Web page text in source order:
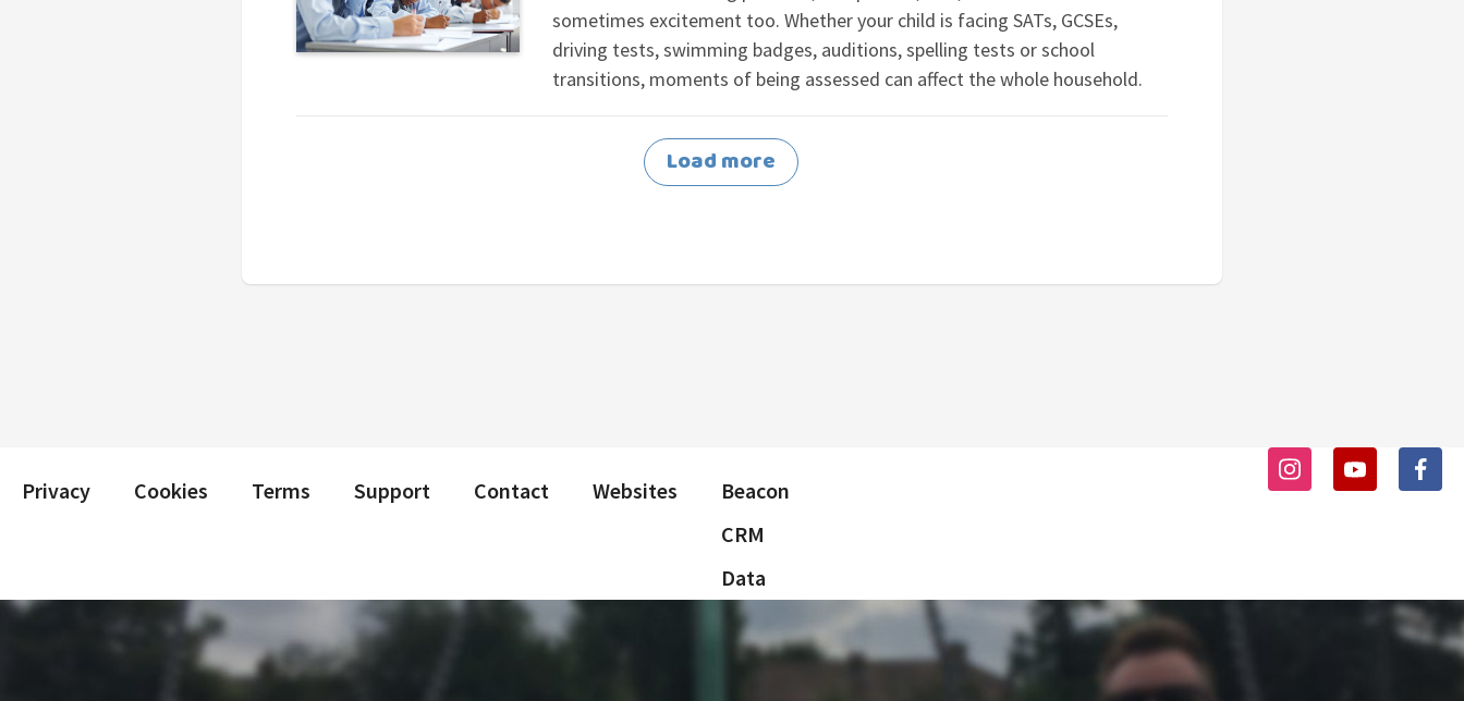
sometimes excitement too. Whether your child is facing SATs, GCSEs,
driving tests, swimming badges, auditions, spelling tests or school
transitions, moments of being assessed can affect the whole household.
Load more
Privacy Cookies Terms Support Contact Websites
Beacon
CRM
Data